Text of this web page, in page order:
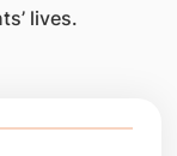
lives.